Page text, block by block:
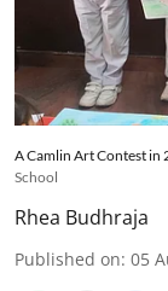
A Camlin Art Contest in
School
Rhea Budhraja
Published on: 05